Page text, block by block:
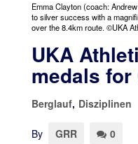
Emma Clayton (coach:
to silver success with a
over the 8.4km route. ©UKA
UKA
medals for
Berglauf, Disziplinen
By GRR 0